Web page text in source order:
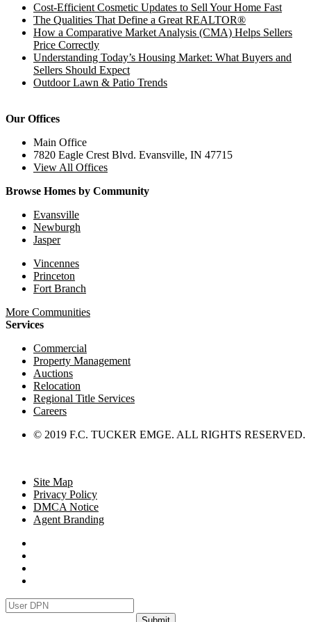
Cost-Efficient Cosmetic Updates to Sell Your Home Fast
The Qualities That Define a Great REALTOR®
How a Comparative Market Analysis (CMA) Helps Sellers
Price Correctly
Understanding Today’s Housing Market: What Buyers and
Sellers Should Expect
Outdoor Lawn & Patio Trends
Our Offices
Main Office
7820 Eagle Crest Blvd. Evansville, IN 47715
View All Offices
Browse Homes by Community
Evansville
Newburgh
Jasper
Vincennes
Princeton
Fort Branch
More Communities
Services
Commercial
Property Management
Auctions
Relocation
Regional Title Services
Careers
© 2019 F.C. TUCKER EMGE. ALL RIGHTS RESERVED.
Site Map
Privacy Policy
DMCA Notice
Agent Branding